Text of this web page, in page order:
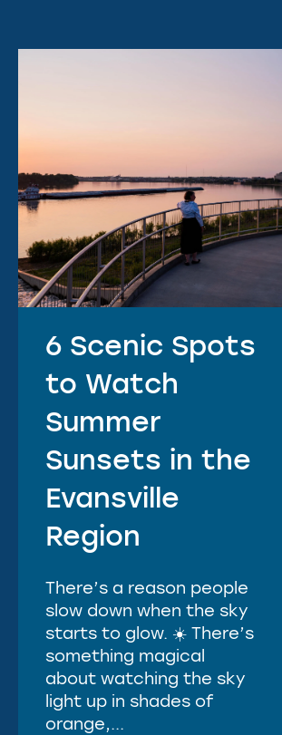
6 Scenic Spots
to Watch
Summer
Sunsets in the
Evansville
Region
There’s a reason people
slow down when the sky
starts to glow. ☀️ There’s
something magical
about watching the sky
light up in shades of
orange,...